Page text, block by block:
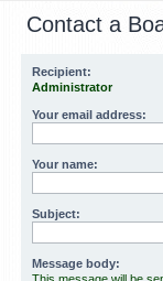
Contact a
Recipient:
Administrator
Your email address:
Your name:
Subject:
Message body: